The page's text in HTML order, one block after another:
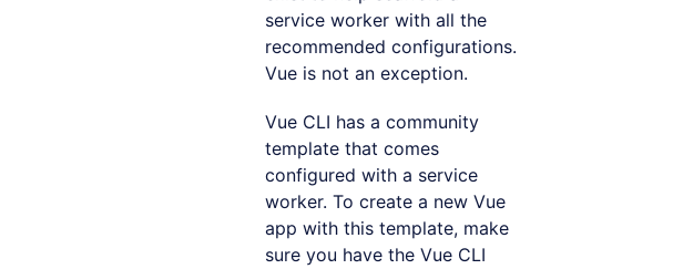
service worker with all the
recommended configurations.
Vue is not an exception.
Vue CLI has a community
template that comes
configured with a service
worker. To create a new Vue
app with this template, make
sure you have the Vue CLI